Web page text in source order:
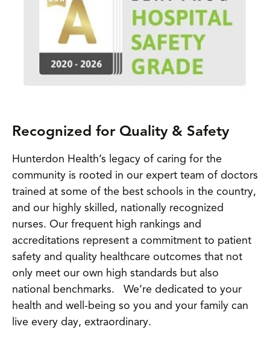
Recognized for Quality & Safety
Hunterdon Health’s legacy of caring for the
community is rooted in our expert team of doctors
trained at some of the best schools in the country,
and our highly skilled, nationally recognized
nurses. Our frequent high rankings and
accreditations represent a commitment to patient
safety and quality healthcare outcomes that not
only meet our own high standards but also
national benchmarks. We’re dedicated to your
health and well-being so you and your family can
live every day, extraordinary.